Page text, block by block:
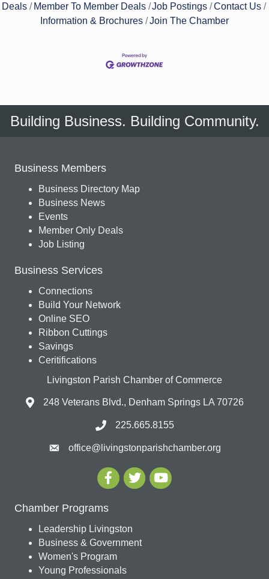
Deals
Member To Member Deals Job Postings
Contact Us
Information & Brochures
Join The Chamber
Building Business. Building Community.
Business Members
Business Directory Map
Business News
Events
Member Only Deals
Job Listing
Business Services
Connections
Build Your Network
Online SEO
Ribbon Cuttings
Savings
Ceritifications
Livingston Parish Chamber of Commerce
248 Veterans Blvd., Denham Springs LA 70726
225.665.8155
office@livingstonparishchamber.org
Chamber Programs
Leadership Livingston
Business & Government
Women's Program
Young Professionals